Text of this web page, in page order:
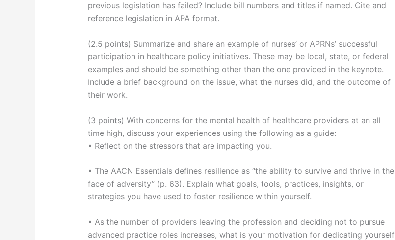
previous legislation has failed? Include bill numbers and titles if named. Cite and
reference legislation in APA format.
(2.5 points) Summarize and share an example of nurses’ or APRNs’ successful
participation in healthcare policy initiatives. These may be local, state, or federal
examples and should be something other than the one provided in the keynote.
Include a brief background on the issue, what the nurses did, and the outcome of
their work.
(3 points) With concerns for the mental health of healthcare providers at an all
time high, discuss your experiences using the following as a guide:
• Reflect on the stressors that are impacting you.
• The AACN Essentials defines resilience as “the ability to survive and thrive in the
face of adversity” (p. 63). Explain what goals, tools, practices, insights, or
strategies you have used to foster resilience within yourself.
• As the number of providers leaving the profession and deciding not to pursue
advanced practice roles increases, what is your motivation for dedicating yourself